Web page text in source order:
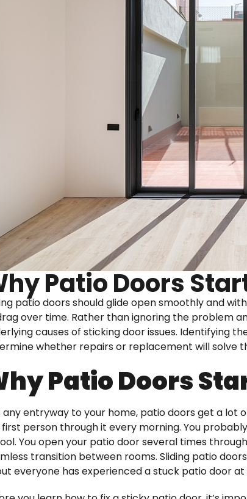
Patio Doors
patio doors should glide open smoothly and
over time. Rather than ignoring the problem
causes of sticking door issues. Identifying
whether repairs or replacement will solve
Patio Doors
any entryway to your home, patio doors get a lot
person through it every morning. You
You open your patio door several times
transition between rooms. Sliding patio
everyone has experienced a stuck patio door at